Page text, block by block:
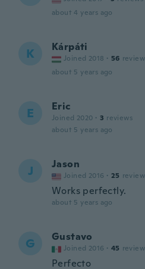
about 4 years ago
K Kárpáti
Joined 2018 · 56
about 5 years ago
E Eric
Joined 2020 · 3 reviews
about 5 years ago
J Jason
Joined 2016 · 25
Works perfectly.
about 5 years ago
G Gustavo
Joined 2016 · 45
Perfecto